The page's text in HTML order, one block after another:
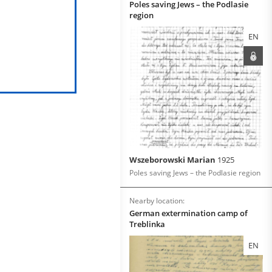
Poles saving Jews – the Podlasie
region
EN
Wszeborowski Marian 1925
Poles saving Jews – the Podlasie region
Nearby location:
German extermination camp of
Treblinka
EN